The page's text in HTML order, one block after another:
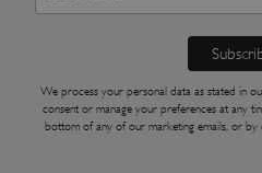
We process your personal data as stated in
consent or manage your preferences at any
bottom of any of our marketing emails, or by